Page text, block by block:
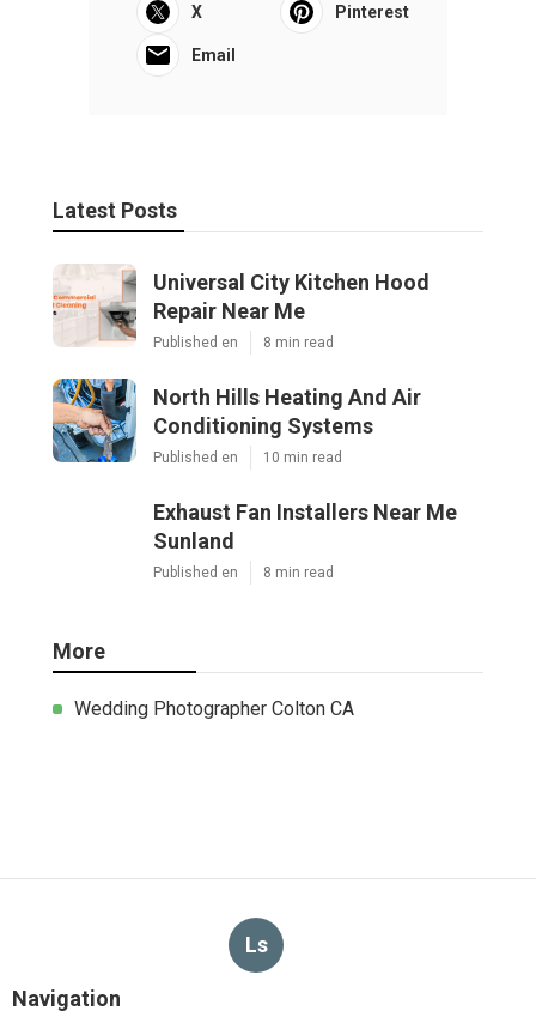
X Pinterest
Email
Latest Posts
Universal City Kitchen Hood
Repair Near Me
Published en 8 min read
North Hills Heating And Air
Conditioning Systems
Published en 10 min read
Exhaust Fan Installers Near Me
Sunland
Published en 8 min read
More
Wedding Photographer Colton CA
Ls
Navigation